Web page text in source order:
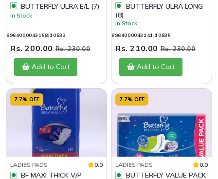
BUTTERFLY ULRA E/L (7)
In Stock
8964000043158|10833
Rs. 200.00Rs. 230.00
Add to Cart
(8)
In Stock
8964000043141|10835
Rs. 210.00Rs. 230.00
Add to Cart
7.7% OFF
LADIES PADS 0.0
7.7% OFF
LADIES PADS 0.0